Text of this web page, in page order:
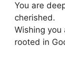
You are
cherished.
Wishing you
rooted in